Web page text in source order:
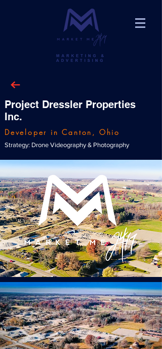
Project Dressler Properties
Inc.
Developer in Canton, Ohio
Strategy: Drone Videography & Photography